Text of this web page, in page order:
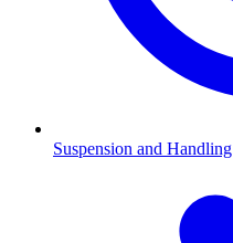
Suspension and Handling